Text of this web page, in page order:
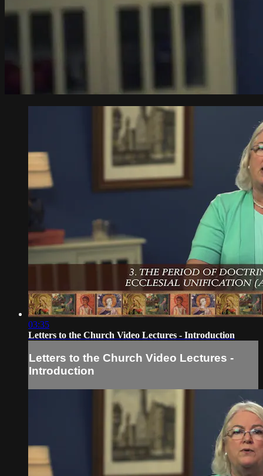
03:35
Letters to the Church Video Lectures - Introduction
Letters to the Church Video Lectures -
Introduction